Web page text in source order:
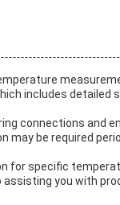
includes detailed
connections and
may be required
for specific
you with